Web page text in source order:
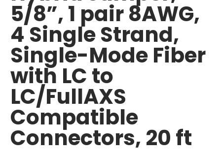
5/8”, 1 pair 8AWG,
4 Single Strand,
Single-Mode Fiber
with LC to
LC/FullAXS
Compatible
Connectors, 20 ft